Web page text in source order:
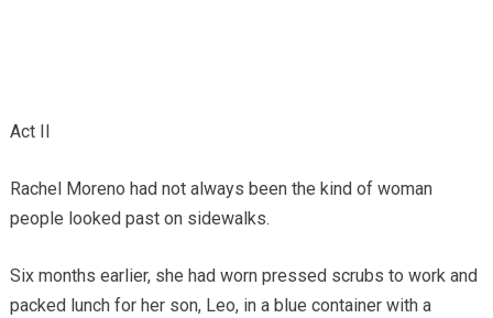
Act II
Rachel Moreno had not always been the kind of woman
people looked past on sidewalks.
Six months earlier, she had worn pressed scrubs to work and
packed lunch for her son, Leo, in a blue container with a